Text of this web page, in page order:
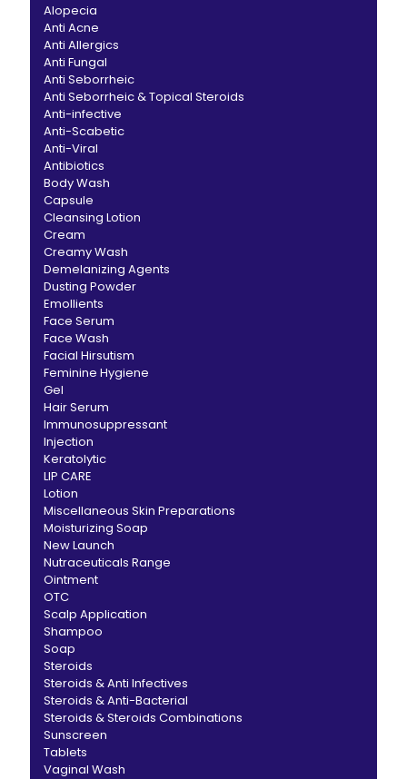
Alopecia
Anti Acne
Anti Allergics
Anti Fungal
Anti Seborrheic
Anti Seborrheic & Topical Steroids
Anti-infective
Anti-Scabetic
Anti-Viral
Antibiotics
Body Wash
Capsule
Cleansing Lotion
Cream
Creamy Wash
Demelanizing Agents
Dusting Powder
Emollients
Face Serum
Face Wash
Facial Hirsutism
Feminine Hygiene
Gel
Hair Serum
Immunosuppressant
Injection
Keratolytic
LIP CARE
Lotion
Miscellaneous Skin Preparations
Moisturizing Soap
New Launch
Nutraceuticals Range
Ointment
OTC
Scalp Application
Shampoo
Soap
Steroids
Steroids & Anti Infectives
Steroids & Anti-Bacterial
Steroids & Steroids Combinations
Sunscreen
Tablets
Vaginal Wash